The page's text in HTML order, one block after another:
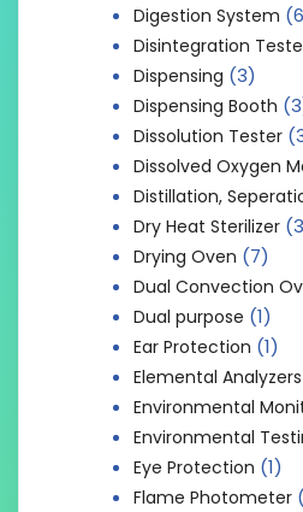
Digestion System
Disintegration
Dispensing (3)
Dispensing Booth
Dissolution Tester
Dissolved Oxygen
Distillation,
Dry Heat Sterilizer
Drying Oven (7)
Dual Convection
Dual purpose (1)
Ear Protection (1)
Elemental Analyzers
Environmental
Environmental
Eye Protection (1)
Flame Photometer